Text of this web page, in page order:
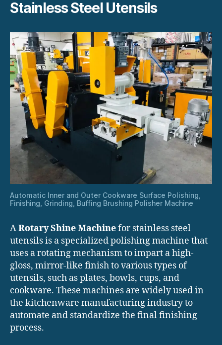
Stainless Steel Utensils
Automatic Inner and Outer Cookware Surface Polishing,
Finishing, Grinding, Buffing Brushing Polisher Machine
ARotary Shine Machinefor stainless steel
utensils is a specialized polishing machine that
uses a rotating mechanism to impart a high-
gloss, mirror-like finish to various types of
utensils, such as plates, bowls, cups, and
cookware. These machines are widely used in
the kitchenware manufacturing industry to
automate and standardize the final finishing
process.